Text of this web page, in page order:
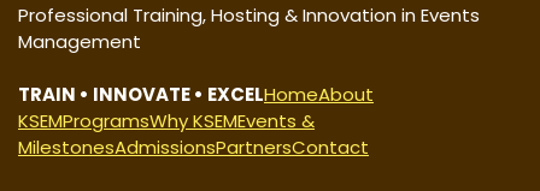
Professional Training, Hosting & Innovation in Events
Management
TRAIN • INNOVATE • EXCELHomeAbout
KSEMProgramsWhy KSEMEvents &
MilestonesAdmissionsPartnersContact